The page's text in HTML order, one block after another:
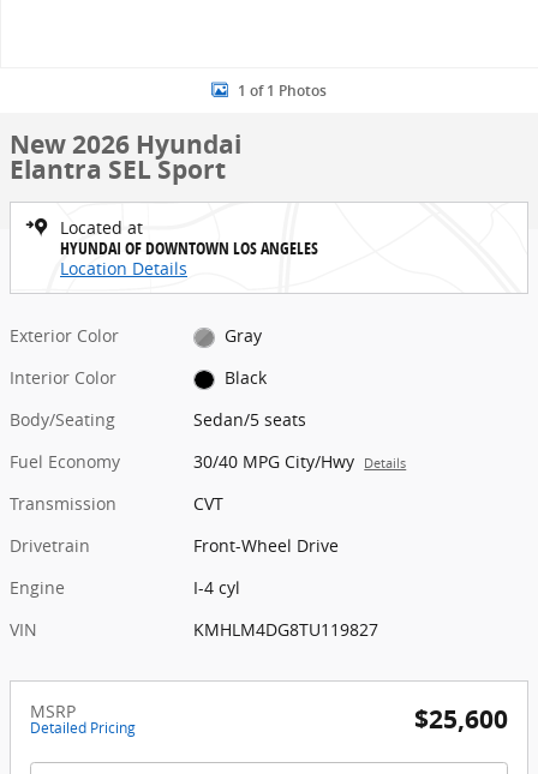
1 of 1 Photos
New 2026 Hyundai
Elantra SEL Sport
Located at
HYUNDAI OF DOWNTOWN LOS ANGELES
Location Details
Exterior Color
Gray
Interior Color
Black
Body/Seating
Sedan/5 seats
Fuel Economy
30/40 MPG City/Hwy Details
Transmission
CVT
Drivetrain
Front-Wheel Drive
Engine
I-4 cyl
VIN
KMHLM4DG8TU119827
MSRP
Detailed Pricing $25,600